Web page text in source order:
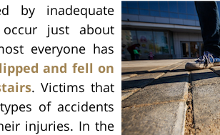
by inadequate
just about
everyone has
and fell on
. Victims that
of accidents
injuries. In the